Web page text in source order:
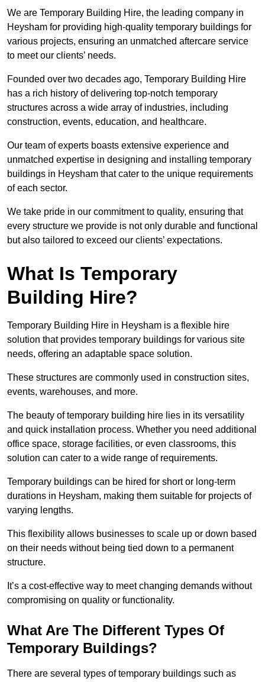
We are Temporary Building Hire, the leading company in
Heysham for providing high-quality temporary buildings for
various projects, ensuring an unmatched aftercare service
to meet our clients’ needs.
Founded over two decades ago, Temporary Building Hire
has a rich history of delivering top-notch temporary
structures across a wide array of industries, including
construction, events, education, and healthcare.
Our team of experts boasts extensive experience and
unmatched expertise in designing and installing temporary
buildings in Heysham that cater to the unique requirements
of each sector.
We take pride in our commitment to quality, ensuring that
every structure we provide is not only durable and functional
but also tailored to exceed our clients’ expectations.
What Is Temporary
Building Hire?
Temporary Building Hire in Heysham is a flexible hire
solution that provides temporary buildings for various site
needs, offering an adaptable space solution.
These structures are commonly used in construction sites,
events, warehouses, and more.
The beauty of temporary building hire lies in its versatility
and quick installation process. Whether you need additional
office space, storage facilities, or even classrooms, this
solution can cater to a wide range of requirements.
Temporary buildings can be hired for short or long-term
durations in Heysham, making them suitable for projects of
varying lengths.
This flexibility allows businesses to scale up or down based
on their needs without being tied down to a permanent
structure.
It’s a cost-effective way to meet changing demands without
compromising on quality or functionality.
What Are The Different Types Of
Temporary Buildings?
There are several types of temporary buildings such as